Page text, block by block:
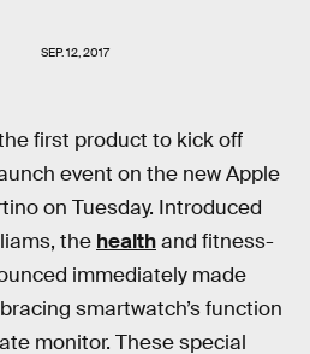
SEP. 12, 2017
first product to kick off
event on the new Apple
on Tuesday. Introduced
the healthand fitness-
immediately made
smartwatch’s function
monitor. These special